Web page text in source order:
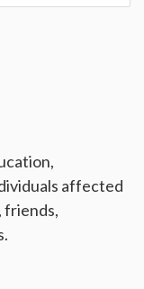
affected
friends,